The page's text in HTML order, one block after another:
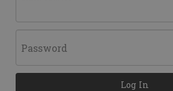
Password
Log In